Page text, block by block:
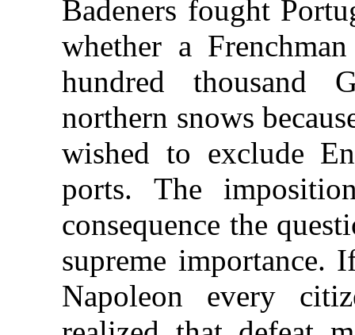
Badeners fought
whether a
hundred thousand
northern snows
wished to exclude
ports. The
consequence the
supreme importance.
Napoleon every